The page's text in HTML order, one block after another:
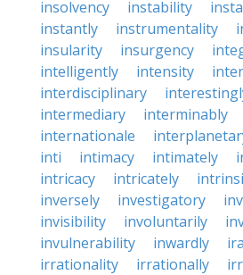
insolvency
instability
instantly
instrumentality
insularity
insurgency
intelligently
intensity
interdisciplinary
intermediary
interminably
internationale
inti
intimacy intimately
intricacy
intricately
inversely
investigatory
invisibility
involuntarily
invulnerability
inwardly
irrationality
irrationally